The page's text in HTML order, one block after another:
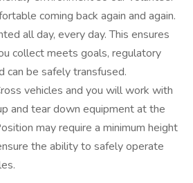
coming back again and again.
all day, every day. This ensures
collect meets goals, regulatory
can be safely transfused.
vehicles and you will work with
and tear down equipment at the
may require a minimum height
the ability to safely operate